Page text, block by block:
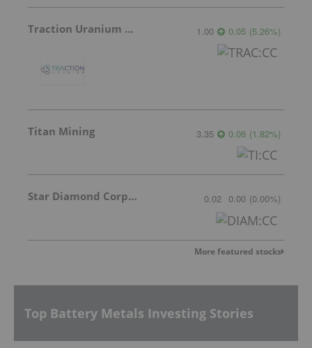
Traction Uranium Corp Com 1.00 0.05 (5.26%)
Titan Mining 3.35 0.06 (1.82%)
Star Diamond Corporation 0.02 0.00 (0.00%)
More featured stocks
Top Battery Metals Investing Stories